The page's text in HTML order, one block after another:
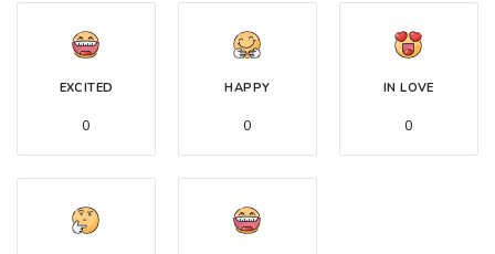
EXCITED
0
HAPPY
0
IN LOVE
0